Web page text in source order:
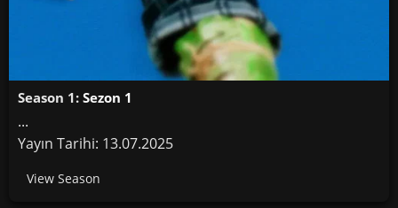
Season 1: Sezon 1
...
Yayın Tarihi: 13.07.2025
View Season